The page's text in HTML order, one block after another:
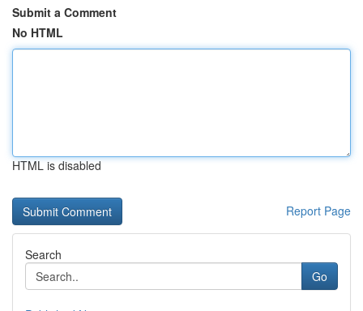
Submit a Comment
No HTML
HTML is disabled
Report Page
Search
Go